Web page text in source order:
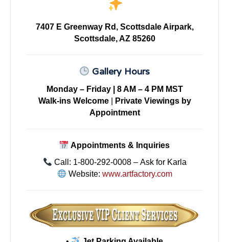
7407 E Greenway Rd, Scottsdale Airpark,
Scottsdale, AZ 85260
Gallery Hours
Monday – Friday | 8 AM – 4 PM MST
Walk-ins Welcome|
Private Viewings by
Appointment
Appointments & Inquiries
Call: 1-800-292-0008 – Ask for Karla
Website: www.artfactory.com